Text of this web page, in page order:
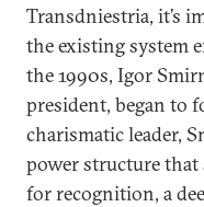
Transdniestria, it’s
the existing system
the 1990s, Igor
president, began to
charismatic leader,
power structure that
for recognition, a